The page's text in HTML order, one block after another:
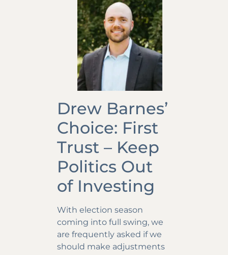
Drew Barnes’
Choice: First
Trust – Keep
Politics Out
of Investing
With election season
coming into full swing, we
are frequently asked if we
should make adjustments